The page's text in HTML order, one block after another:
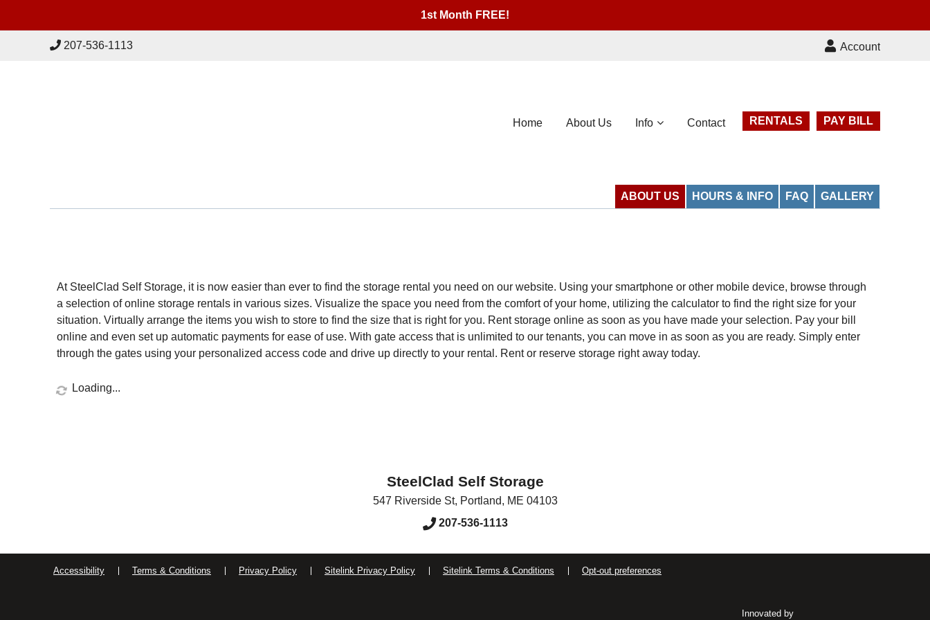
1st Month FREE!
207-536-1113 Account
Home About Us Info Contact RENTALS PAY BILL
ABOUT US HOURS & INFO FAQ GALLERY
At SteelClad Self Storage, it is now easier than ever to find the storage rental you need on our website. Using your smartphone or other mobile device, browse through
a selection of online storage rentals in various sizes. Visualize the space you need from the comfort of your home, utilizing the calculator to find the right size for your
situation. Virtually arrange the items you wish to store to find the size that is right for you. Rent storage online as soon as you have made your selection. Pay your bill
online and even set up automatic payments for ease of use. With gate access that is unlimited to our tenants, you can move in as soon as you are ready. Simply enter
through the gates using your personalized access code and drive up directly to your rental. Rent or reserve storage right away today.
Loading...
SteelClad Self Storage
547 Riverside St, Portland, ME 04103
207-536-1113
Accessibility Terms & Conditions Privacy Policy Sitelink Privacy Policy Sitelink Terms & Conditions Opt-out preferences
Innovated by